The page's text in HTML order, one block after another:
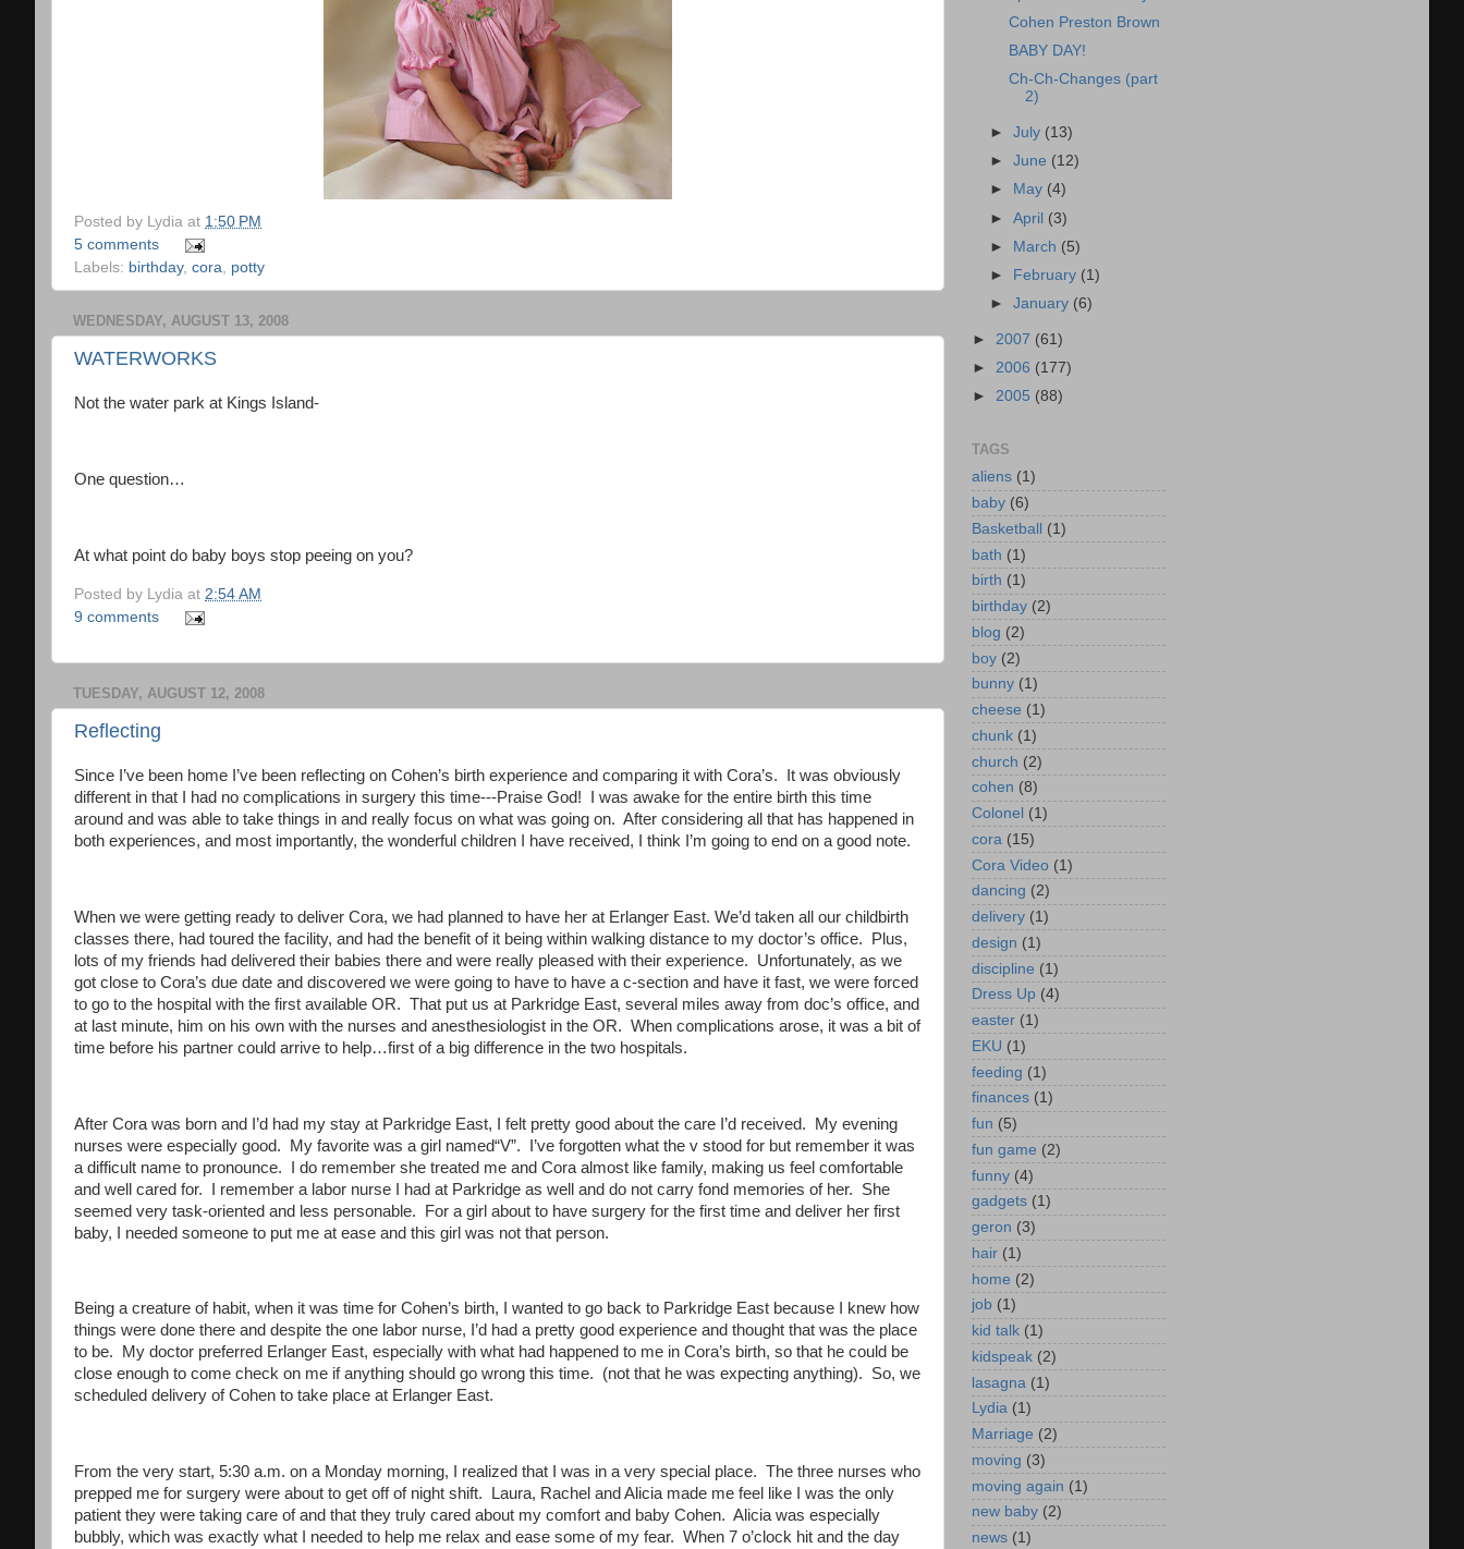
Posted by Lydia at 1:50 PM
5 comments
Labels: birthday, cora potty
WEDNESDAY, AUGUST 13, 2008
WATERWORKS
Not the water park at Kings Island-
One question…
At what point do baby boys stop peeing on you?
Posted by Lydia at 2:54 AM
9 comments
TUESDAY, AUGUST 12, 2008
Reflecting
Since I’ve been home I’ve been reflecting on Cohen’s birth experience and comparing it with Cora’s. It was obviously
different in that I had no complications in surgery this time---Praise God! I was awake for the entire birth this time
around and was able to take things in and really focus on what was going on. After considering all that has happened in
both experiences, and most importantly, the wonderful children I have received, I think I’m going to end on a good note.
When we were getting ready to deliver Cora, we had planned to have her at Erlanger East. We’d taken all our childbirth
classes there, had toured the facility, and had the benefit of it being within walking distance to my doctor’s office. Plus,
lots of my friends had delivered their babies there and were really pleased with their experience. Unfortunately, as we
got close to Cora’s due date and discovered we were going to have to have a c-section and have it fast, we were forced
to go to the hospital with the first available OR. That put us at Parkridge East, several miles away from doc’s office, and
at last minute, him on his own with the nurses and anesthesiologist in the OR. When complications arose, it was a bit of
time before his partner could arrive to help…first of a big difference in the two hospitals.
After Cora was born and I’d had my stay at Parkridge East, I felt pretty good about the care I’d received. My evening
nurses were especially good. My favorite was a girl named“V”. I’ve forgotten what the v stood for but remember it was
a difficult name to pronounce. I do remember she treated me and Cora almost like family, making us feel comfortable
and well cared for. I remember a labor nurse I had at Parkridge as well and do not carry fond memories of her. She
seemed very task-oriented and less personable. For a girl about to have surgery for the first time and deliver her first
baby, I needed someone to put me at ease and this girl was not that person.
Being a creature of habit, when it was time for Cohen’s birth, I wanted to go back to Parkridge East because I knew how
things were done there and despite the one labor nurse, I’d had a pretty good experience and thought that was the place
to be. My doctor preferred Erlanger East, especially with what had happened to me in Cora’s birth, so that he could be
close enough to come check on me if anything should go wrong this time. (not that he was expecting anything). So, we
scheduled delivery of Cohen to take place at Erlanger East.
From the very start, 5:30 a.m. on a Monday morning, I realized that I was in a very special place. The three nurses who
prepped me for surgery were about to get off of night shift. Laura, Rachel and Alicia made me feel like I was the only
patient they were taking care of and that they truly cared about my comfort and baby Cohen. Alicia was especially
bubbly, which was exactly what I needed to help me relax and ease some of my fear. When 7 o’clock hit and the day
Cohen Preston Brown
BABY DAY!
Ch-Ch-Changes (part
2)
►July (13)
►June (12)
►
May (4)
►April (3)
► March (5)
►
February (1)
►January (6)
► 2007 (61)
► 2006 (177)
► 2005 (88)
TAGS
aliens (1)
baby (6)
Basketball
(1)
bath (1)
birth (1)
birthday (2)
blog (2)
boy (2)
bunny (1)
cheese (1)
chunk (1)
church (2)
cohen (8)
Colonel (1)
cora (15)
Cora Video (1)
dancing (2)
delivery (1)
design (1)
discipline (1)
Dress Up (4)
easter (1)
EKU (1)
feeding (1)
finances (1)
fun (5)
fun game (2)
funny (4)
gadgets (1)
geron (3)
hair (1)
home (2)
job (1)
kid talk (1)
kidspeak (2)
lasagna (1)
Lydia (1)
Marriage (2)
moving (3)
moving again (1)
new baby (2)
news (1)